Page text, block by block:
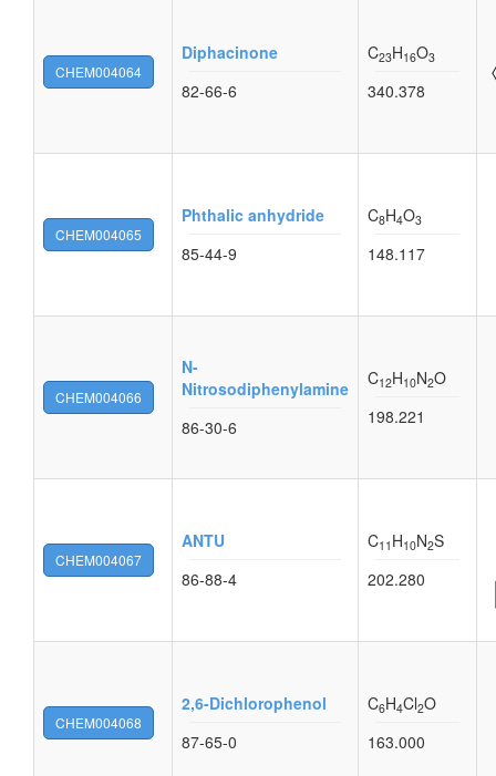
CHEM004064
Diphacinone
82-66-6
C23H16O3
340.378
CHEM004065
Phthalic anhydride
85-44-9
C8H4O3
148.117
CHEM004066
N-
Nitrosodiphenylamine
86-30-6
C12H10N2O
198.221
CHEM004067
ANTU
86-88-4
C11 H10N2S
202.280
CHEM004068
2,6-Dichlorophenol
87-65-0
C6H4Cl2O
163.000